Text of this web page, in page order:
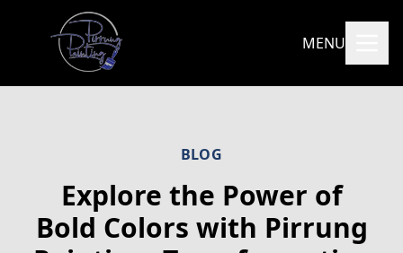
MENU
BLOG
Explore the Power of
Bold Colors with Pirrung